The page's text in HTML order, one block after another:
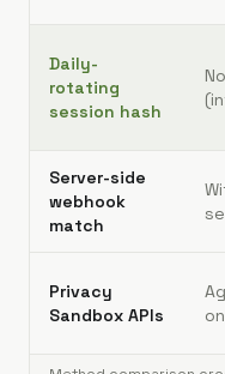
Daily-
rotating
session hash
No
Server-side
webhook
match
Privacy
Sandbox APIs